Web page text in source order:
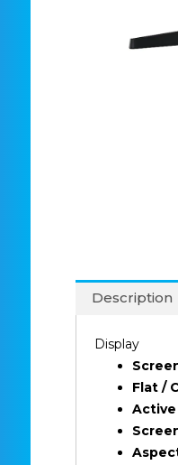
Description
Display
Flat /
Active